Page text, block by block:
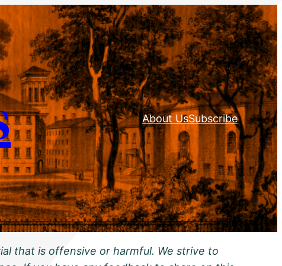
About UsSubscribe
that is offensive or harmful. We strive to